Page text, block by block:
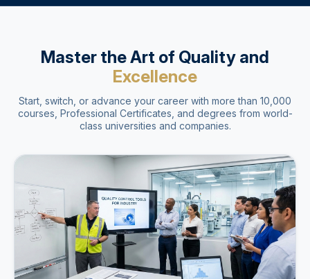
Master the Art of Quality and
Excellence
Start, switch, or advance your career with more than 10,000
courses, Professional Certificates, and degrees from world-
class universities and companies.